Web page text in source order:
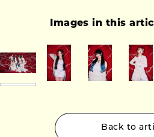
Images in this
Back to